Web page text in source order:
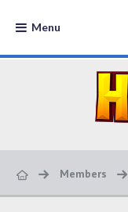
Menu
Members